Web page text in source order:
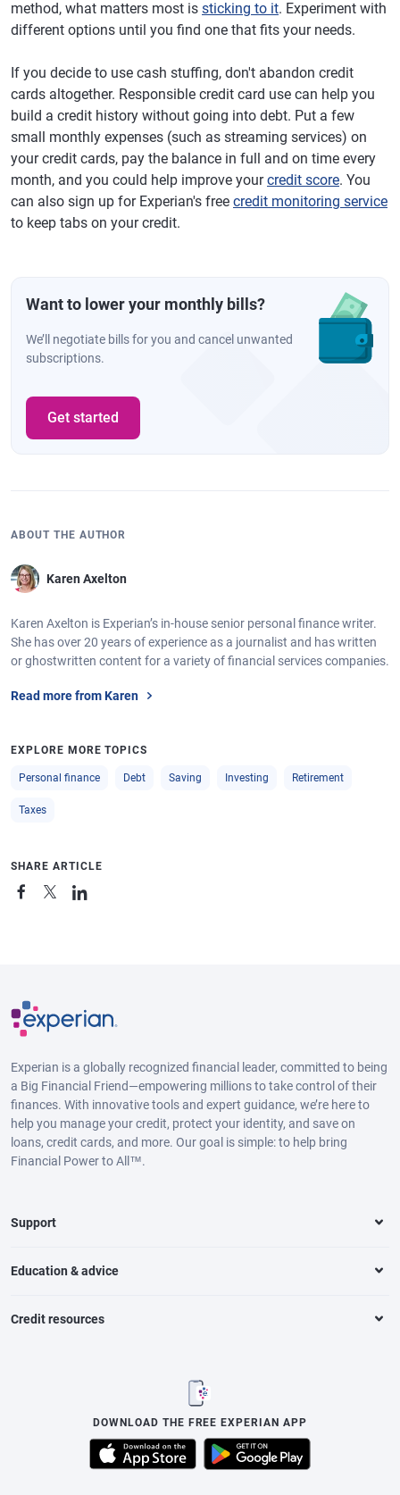
method, what matters most is sticking to it. Experiment with
different options until you find one that fits your needs.
If you decide to use cash stuffing, don't abandon credit
cards altogether. Responsible credit card use can help you
build a credit history without going into debt. Put a few
small monthly expenses (such as streaming services) on
your credit cards, pay the balance in full and on time every
month, and you could help improve yourcredit score. You
can also sign up for Experian's free credit monitoring service
to keep tabs on your credit.
Want to lower your monthly bills?
We’ll negotiate bills for you and cancel unwanted
subscriptions.
Get started
ABOUT THE AUTHOR
Karen Axelton
Karen Axelton is Experian’s in-house senior personal finance writer.
She has over 20 years of experience as a journalist and has written
or ghostwritten content for a variety of financial services companies.
Read more from Karen
EXPLORE MORE TOPICS
Personal finance Debt Saving Investing Retirement
Taxes
SHARE ARTICLE
Experian is a globally recognized financial leader, committed to being
a Big Financial Friend—empowering millions to take control of their
finances. With innovative tools and expert guidance, we’re here to
help you manage your credit, protect your identity, and save on
loans, credit cards, and more. Our goal is simple: to help bring
Financial Power to All™.
Support
Education & advice
Credit resources
DOWNLOAD THE FREE EXPERIAN APP